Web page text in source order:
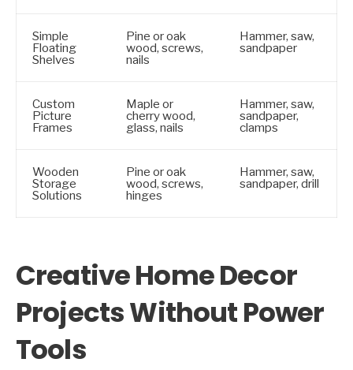
Simple
Floating
Shelves
Pine or oak
wood, screws,
nails
Hammer, saw,
sandpaper
Custom
Picture
Frames
Maple or
cherry wood,
glass, nails
Hammer, saw,
sandpaper,
clamps
Wooden
Storage
Solutions
Pine or oak
wood, screws,
hinges
Hammer, saw,
sandpaper, drill
Creative Home Decor
Projects Without Power
Tools